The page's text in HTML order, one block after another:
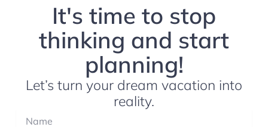
It's time to stop
thinking and start
planning!
Let’s turn your dream vacation into
reality.